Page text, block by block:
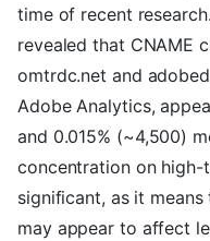
time of recent
revealed that CNAME
omtrdc.net and
Adobe Analytics,
and 0.015% (~4,500)
concentration on
significant, as it
may appear to affect